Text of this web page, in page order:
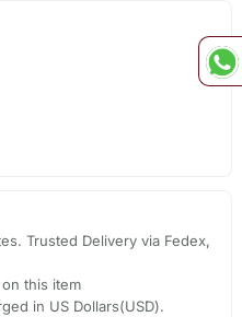
Trusted Delivery via Fedex,
this item
in US Dollars(USD).